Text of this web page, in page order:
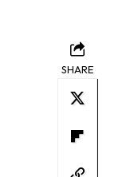
SHARE